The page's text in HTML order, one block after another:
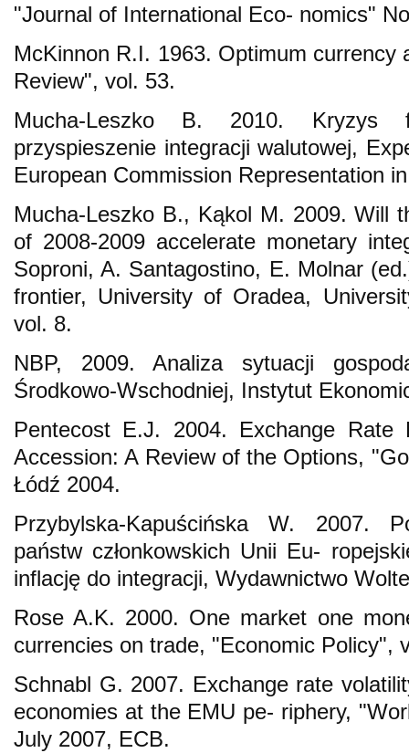
"Journal of International Eco- nomics"
McKinnon R.I. 1963. Optimum currency
Review", vol. 53.
Mucha-Leszko B. 2010. Kryzys
przyspieszenie integracji walutowej,
European Commission Representation
Mucha-Leszko B., Kąkol M. 2009. Will
of 2008-2009 accelerate monetary
Soproni, A. Santagostino, E. Molnar
frontier, University of Oradea,
vol. 8.
NBP, 2009. Analiza sytuacji
Środkowo-Wschodniej, Instytut
Pentecost E.J. 2004. Exchange
Accession: A Review of the Options,
Łódź 2004.
Przybylska-Kapuścińska W. 2007.
państw członkowskich Unii Eu-
inflację do integracji, Wydawnictwo
Rose A.K. 2000. One market one
currencies on trade, "Economic Policy",
Schnabl G. 2007. Exchange rate
economies at the EMU pe- riphery,
July 2007, ECB.